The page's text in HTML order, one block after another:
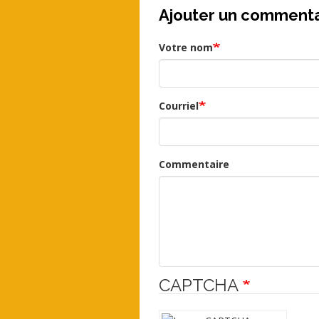
Ajouter un
Votre nom
Courriel
Commentaire
CAPTCHA